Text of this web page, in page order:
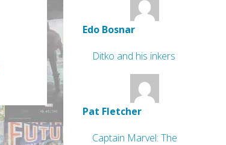
Edo Bosnar
Ditko and his inkers
Pat Fletcher
Captain Marvel: The